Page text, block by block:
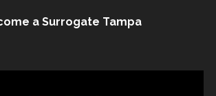
a Surrogate Tampa